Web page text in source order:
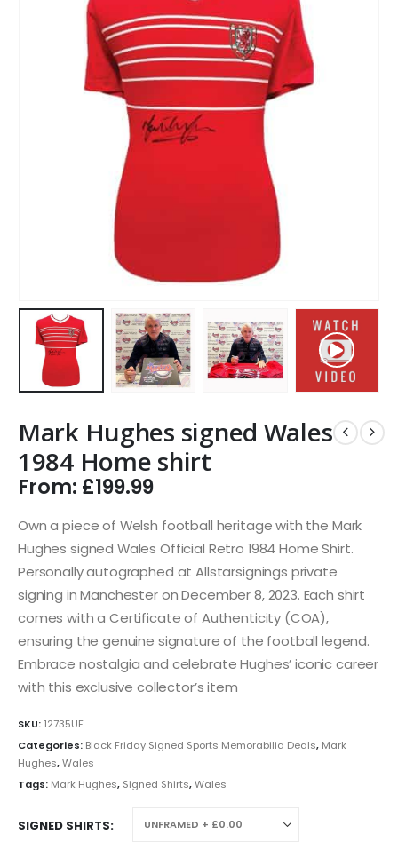
Mark Hughes signed Wales
1984 Home shirt
From: £199.99
Own a piece of Welsh football heritage with the Mark
Hughes signed Wales Official Retro 1984 Home Shirt.
Personally autographed at Allstarsignings private
signing in Manchester on December 8, 2023. Each shirt
comes with a Certificate of Authenticity (COA),
ensuring the genuine signature of the football legend.
Embrace nostalgia and celebrate Hughes’ iconic career
with this exclusive collector’s item
SKU: 12735UF
Categories: Black Friday Signed Sports Memorabilia Deals, Mark
Hughes,Wales
Tags: Mark Hughes, Signed Shirts,Wales
SIGNED SHIRTS